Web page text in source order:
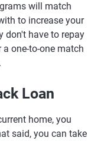
will match
to increase your
don't have to repay
one-to-one match
Loan
home, you
said, you can take